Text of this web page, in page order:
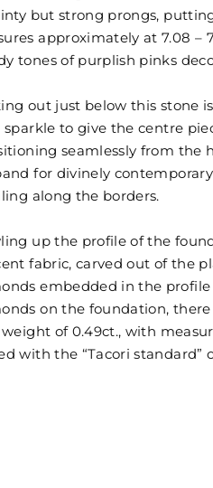
but strong prongs,
approximately at 7.08 –
tones of purplish pinks
out just below this stone
sparkle to give the centre
seamlessly from the
for divinely
along the borders.
up the profile of the
fabric, carved out of the
embedded in the
on the foundation,
of 0.49ct., with
with the “Tacori standard”